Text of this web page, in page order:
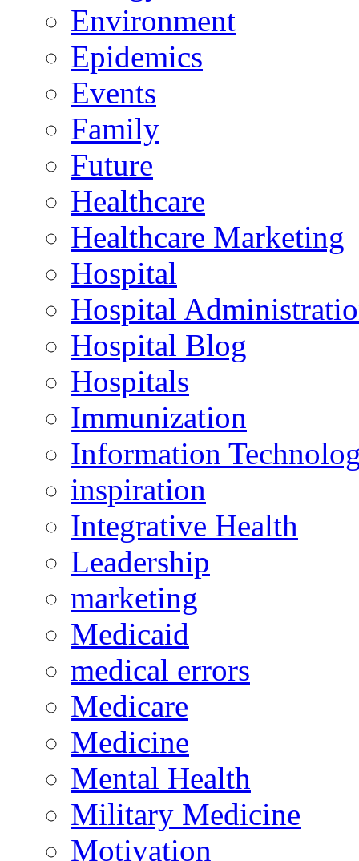
Environment
Epidemics
Events
Family
Future
Healthcare
Healthcare Marketing
Hospital
Hospital
Hospital Blog
Hospitals
Immunization
Information
inspiration
Integrative Health
Leadership
marketing
Medicaid
medical errors
Medicare
Medicine
Mental Health
Military Medicine
Motivation